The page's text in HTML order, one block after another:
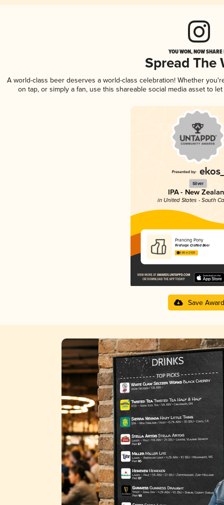
YOU WON, NOW
Spread The
A world-class beer deserves a world-class celebration! Whether
on tap, or simply a fan, use this shareable social media asset to
Silver
IPA - New
in United States - South
Prancing Pony
Fireforge Crafted Beer
3.86 in 2025
Save Award